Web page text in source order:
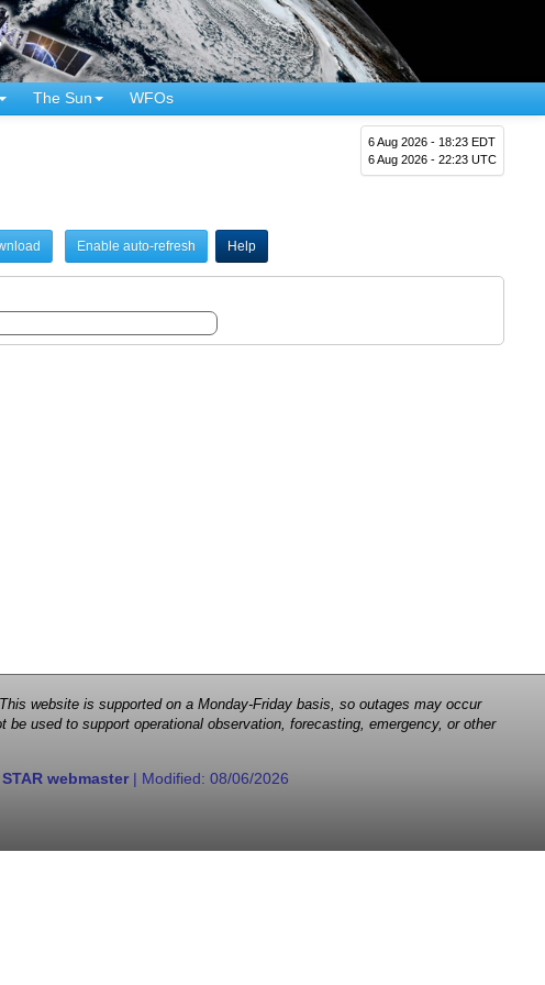
The Sun WFOs
6 Aug 2026 - 18:23 EDT
6 Aug 2026 - 22:23 UTC
Enable auto-refresh Help
website is supported on a Monday-Friday basis, so outages may occur
used to support operational observation, forecasting, emergency, or other
STAR webmaster| Modified: 08/06/2026